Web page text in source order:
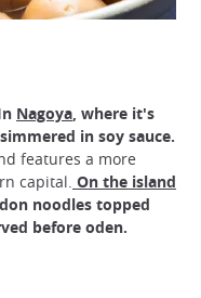
Nagoya, where it's
in soy sauce.
features a more
capital. On the island
noodles topped
before oden.